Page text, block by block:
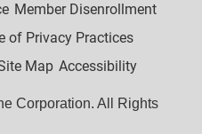
Member Disenrollment
of Privacy Practices
Map Accessibility
Corporation. All Rights